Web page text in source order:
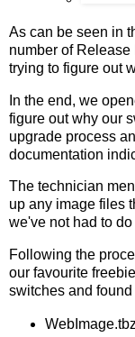
As can be seen in
number of
trying to figure out
In the end, we
figure out why our
upgrade process
documentation
The technician
up any image files
we've not had to do
Following the
our favourite
switches and
WebImage.tbz